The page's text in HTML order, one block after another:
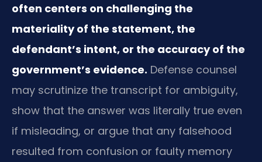
often centers on challenging the
materiality of the statement, the
defendant’s intent, or the accuracy of the
government’s evidence. Defense counsel
may scrutinize the transcript for ambiguity,
show that the answer was literally true even
if misleading, or argue that any falsehood
resulted from confusion or faulty memory